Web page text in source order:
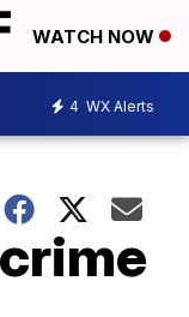
WATCH NOW
4 WX Alerts